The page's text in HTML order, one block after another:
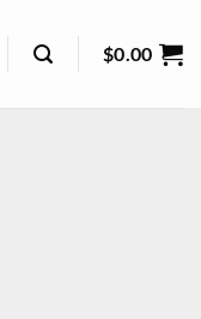
$0.00